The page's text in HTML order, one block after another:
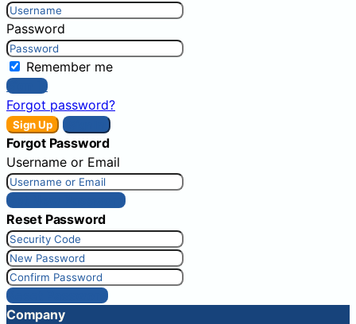
Password
Remember me
Sign In
Forgot password?
Sign Up
Forgot Password
Username or Email
Get New Password
Reset Password
Reset Password
Company